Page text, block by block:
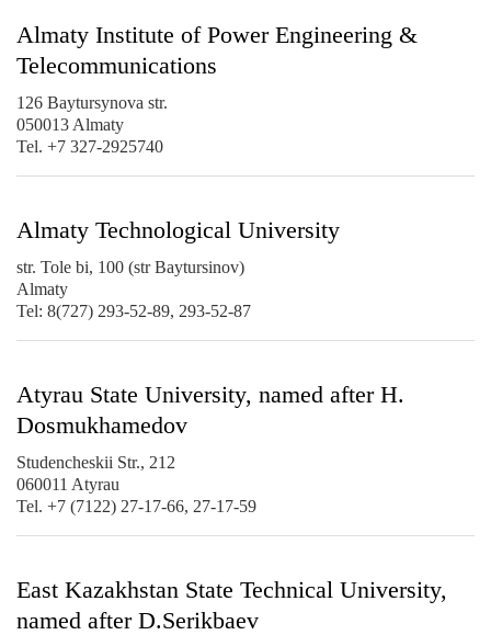
Almaty Institute of Power Engineering &
Telecommunications
126 Baytursynova str.
050013 Almaty
Tel. +7 327-2925740
Almaty Technological University
str. Tole bi, 100 (str Baytursinov)
Almaty
Tel: 8(727) 293-52-89, 293-52-87
Atyrau State University, named after H.
Dosmukhamedov
Studencheskii Str., 212
060011 Atyrau
Tel. +7 (7122) 27-17-66, 27-17-59
East Kazakhstan State Technical University,
named after D.Serikbaev